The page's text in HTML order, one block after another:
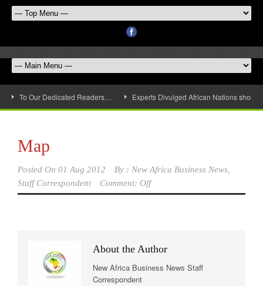
To Our Dedicated Readers… Experts Divulged African Nations
Map
Posted On 01 Aug 2012 By : New Africa Business News,
Staff Correspondent
Comment: Off
About the Author
New Africa Business News Staff
Correspondent